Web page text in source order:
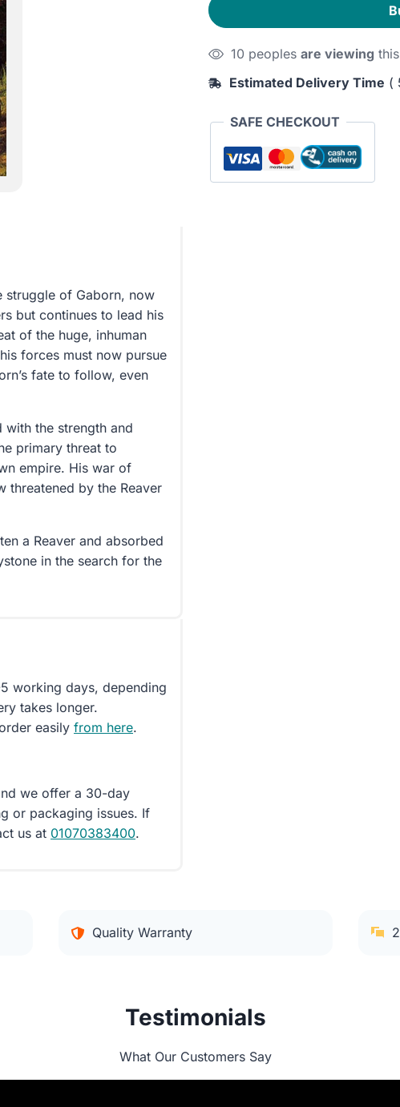
10 peoples are viewing
Estimated Delivery Time (
SAFE CHECKOUT
struggle of Gaborn, now
but continues to lead his
of the huge, inhuman
forces must now pursue
fate to follow, even
with the strength and
primary threat to
empire. His war of
threatened by the Reaver
a Reaver and absorbed
in the search for the
working days, depending
takes longer.
easily from here.
we offer a 30-day
or packaging issues. If
us at 01070383400.
Quality Warranty
Testimonials
What Our Customers Say